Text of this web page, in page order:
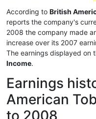
According to British
reports the company's
2008 the company made
increase over its 2007
The earnings displayed on
Income.
Earnings
American
to 2008